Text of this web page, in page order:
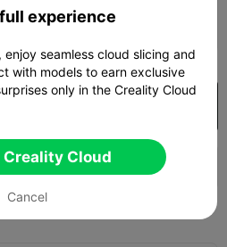
27s  1 plates 
161 
experience
seamless cloud slicing and
with models to earn exclusive
only in the Creality Cloud
Creality Cloud
Cancel